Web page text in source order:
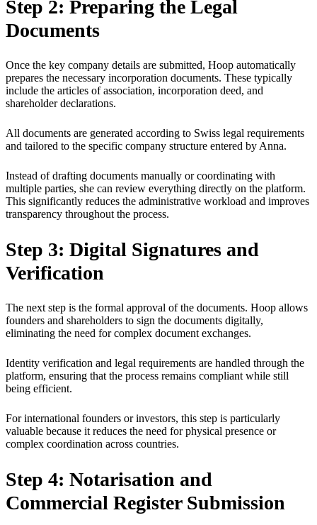
Step 2: Preparing the Legal
Documents
Once the key company details are submitted, Hoop automatically
prepares the necessary incorporation documents. These typically
include the articles of association, incorporation deed, and
shareholder declarations.
All documents are generated according to Swiss legal requirements
and tailored to the specific company structure entered by Anna.
Instead of drafting documents manually or coordinating with
multiple parties, she can review everything directly on the platform.
This significantly reduces the administrative workload and improves
transparency throughout the process.
Step 3: Digital Signatures and
Verification
The next step is the formal approval of the documents. Hoop allows
founders and shareholders to sign the documents digitally,
eliminating the need for complex document exchanges.
Identity verification and legal requirements are handled through the
platform, ensuring that the process remains compliant while still
being efficient.
For international founders or investors, this step is particularly
valuable because it reduces the need for physical presence or
complex coordination across countries.
Step 4: Notarisation and
Commercial Register Submission